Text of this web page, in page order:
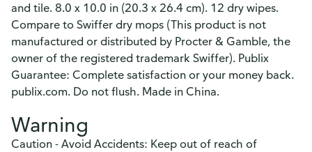
and tile. 8.0 x 10.0 in (20.3 x 26.4 cm). 12 dry wipes.
Compare to Swiffer dry mops (This product is not
manufactured or distributed by Procter & Gamble, the
owner of the registered trademark Swiffer). Publix
Guarantee: Complete satisfaction or your money back.
publix.com. Do not flush. Made in China.
Warning
Caution - Avoid Accidents: Keep out of reach of